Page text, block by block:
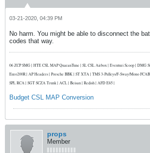
03-21-2020, 04:39 PM
No harm. You might be able to disconnect the
codes that way.
06 ZCP SMG | HTE CSL MAP QuaranTune | SL CSL Airbox | Eventuri Scoop | DMG
Euro200R | AP Headers | Porsche BBK | ST XTA | TMS 3-Pulleys/F-Sway/Mono
SPL RCA | SGT SCZA Trunk | ACL | Beisan | Redish | AFD E85 |
Budget CSL MAP Conversion
props
Member